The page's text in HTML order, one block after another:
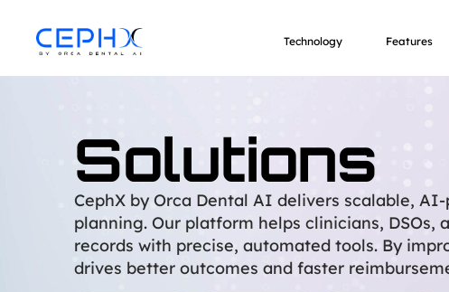
Technology Features
Solutions
CephX by Orca Dental AI delivers scalable,
planning. Our platform helps clinicians,
records with precise, automated tools. By
drives better outcomes and faster